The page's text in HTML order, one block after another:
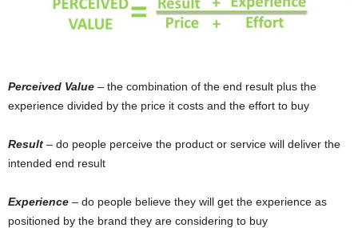
Perceived Value – the combination of the end result plus the
experience divided by the price it costs and the effort to buy
Result – do people perceive the product or service will deliver the
intended end result
Experience – do people believe they will get the experience as
positioned by the brand they are considering to buy